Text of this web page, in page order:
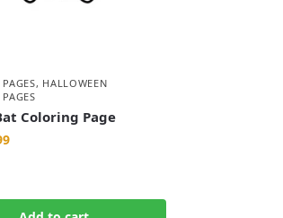
, HALLOWEEN
Coloring Page